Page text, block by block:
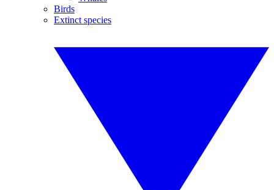
Birds
Extinct species